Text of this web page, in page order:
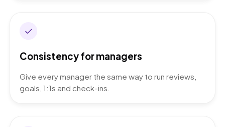
Consistency for managers
Give every manager the same way to run reviews,
goals, 1:1s and check-ins.